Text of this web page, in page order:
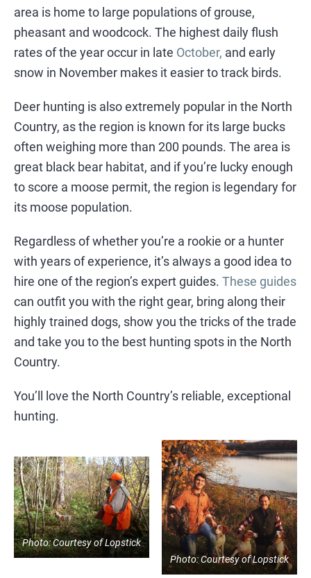
area is home to large populations of grouse,
pheasant and woodcock. The highest daily flush
rates of the year occur in late October, and early
snow in November makes it easier to track birds.
Deer hunting is also extremely popular in the North
Country, as the region is known for its large bucks
often weighing more than 200 pounds. The area is
great black bear habitat, and if you’re lucky enough
to score a moose permit, the region is legendary for
its moose population.
Regardless of whether you’re a rookie or a hunter
with years of experience, it’s always a good idea to
hire one of the region’s expert guides. These guides
can outfit you with the right gear, bring along their
highly trained dogs, show you the tricks of the trade
and take you to the best hunting spots in the North
Country.
You’ll love the North Country’s reliable, exceptional
hunting.
Photo: Courtesy of Lopstick
Photo: Courtesy of Lopstick